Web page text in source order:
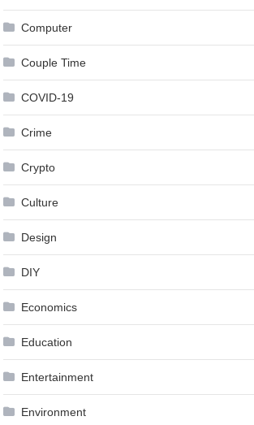
Computer
Couple Time
COVID-19
Crime
Crypto
Culture
Design
DIY
Economics
Education
Entertainment
Environment